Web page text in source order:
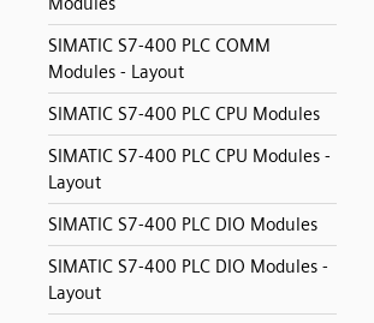
SIMATIC S7-400 PLC COMM
Modules - Layout
SIMATIC S7-400 PLC CPU Modules
SIMATIC S7-400 PLC CPU Modules -
Layout
SIMATIC S7-400 PLC DIO Modules
SIMATIC S7-400 PLC DIO Modules -
Layout